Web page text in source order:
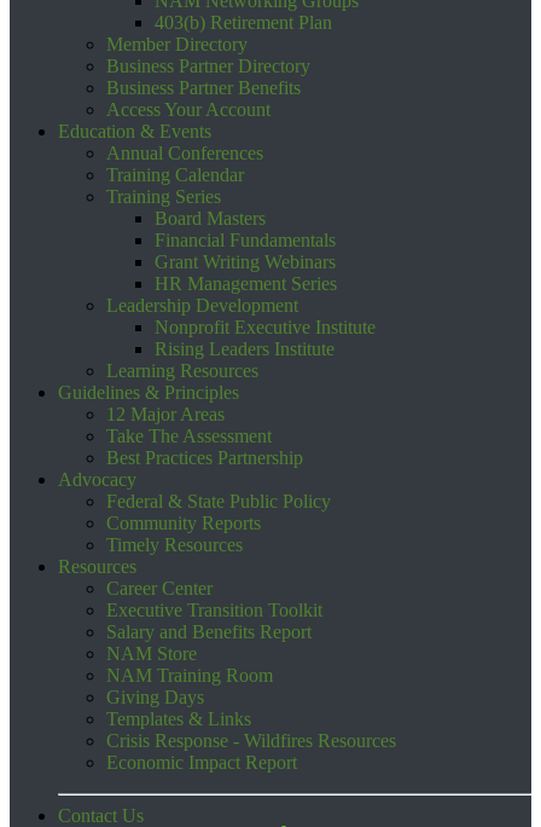
403(b) Retirement Plan
Member Directory
Business Partner Directory
Business Partner Benefits
Access Your Account
Education & Events
Annual Conferences
Training Calendar
Training Series
Board Masters
Financial Fundamentals
Grant Writing Webinars
HR Management Series
Leadership Development
Nonprofit Executive Institute
Rising Leaders Institute
Learning Resources
Guidelines & Principles
12 Major Areas
Take The Assessment
Best Practices Partnership
Advocacy
Federal & State Public Policy
Community Reports
Timely Resources
Resources
Career Center
Executive Transition Toolkit
Salary and Benefits Report
NAM Store
NAM Training Room
Giving Days
Templates & Links
Crisis Response - Wildfires Resources
Economic Impact Report
Contact Us